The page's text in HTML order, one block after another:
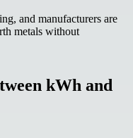
and manufacturers are
metals without
kWh and